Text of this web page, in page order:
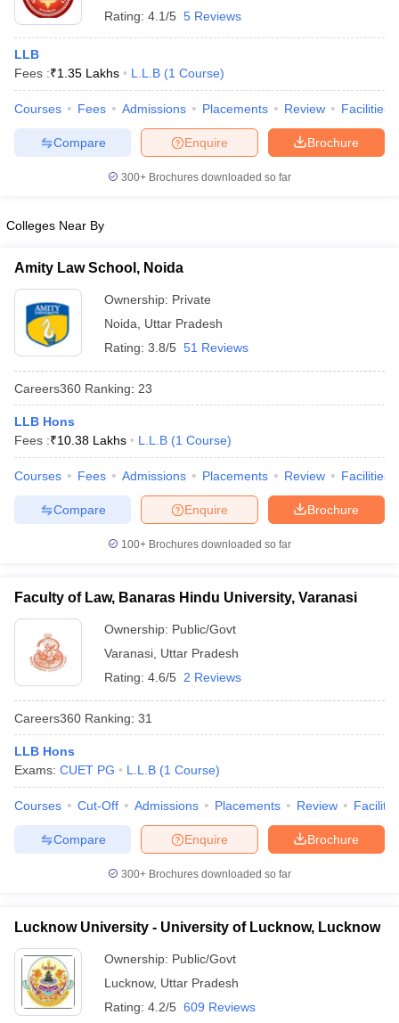
Rating: 4.1/5 5 Reviews
LLB
Fees :₹1.35 Lakhs L.L.B (1 Course)
Courses Fees Admissions Placements Review Facilities
Brochure
Enquire
Compare
300+ Brochures downloaded so far
Colleges Near By
Amity Law School, Noida
Ownership: Private
Noida
Uttar Pradesh
Rating: 3.8/5 51 Reviews
Careers360 Ranking: 23
LLB Hons
Fees :₹10.38 Lakhs L.L.B (1 Course)
Courses Fees Admissions Placements Review Facilities
Brochure
Enquire
Compare
100+ Brochures downloaded so far
Faculty of Law, Banaras Hindu University, Varanasi
Ownership: Public/Govt
Varanasi Uttar Pradesh
Rating: 4.6/5 2 Reviews
Careers360 Ranking: 31
LLB Hons
Exams: CUET PG L.L.B (1 Course)
Courses Cut-Off Admissions Placements Review
Brochure
Enquire
Compare
300+ Brochures downloaded so far
Lucknow University - University of Lucknow, Lucknow
Ownership: Public/Govt
Lucknow, Uttar Pradesh
Rating: 4.2/5 609 Reviews